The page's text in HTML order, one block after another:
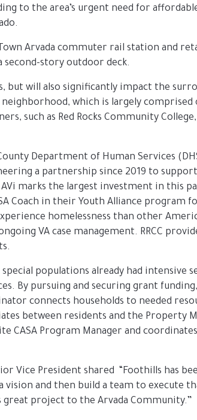
to the area’s urgent need for
Arvada commuter rail station and
second-story outdoor deck.
but will also significantly impact the
which is largely
such as Red Rocks Community
Department of Human Services
a partnership since 2019 to
marks the largest investment in this
Coach in their Youth Alliance
homelessness than other
VA case management. RRCC
special populations already had intensive
By pursuing and securing grant
connects households to needed
between residents and the Property
CASA Program Manager and
Vice President shared “Foothills has
and then build a team to execute
project to the Arvada Community.”